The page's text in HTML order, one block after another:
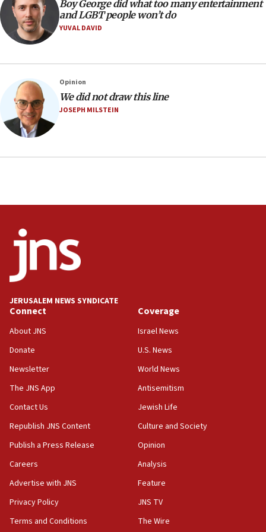
06:42
Mladenov: Israel not required to withdraw from Gaza until
Hamas disarms
06:33
IDF to raze home of Palestinian terrorist who murdered
Yehuda Sherman
06:19
CENTCOM: 55 vessels redirected as part of Iran blockade
05:52
Trump signals economic pressure over new strikes on
Iran
Jewish National Fund advances biggest-ever investment
for Israel’s north
17:48
Father of Sbarro bombing victim marks 25 years since
bombing memorial
16:37
World’s Indigenous Peoples
16:07
Border Police find Palestinian in car trunk at Jerusalem
UNICEF-coordinated survey finds Gaza acute malnutrition
Boy George did what too many entertainment
and LGBT people won’t do
YUVAL DAVID
Opinion
We did not draw this line
JOSEPH MILSTEIN
JERUSALEM NEWS SYNDICATE
Connect
About JNS
Donate
Newsletter
The JNS App
Contact Us
Republish JNS Content
Publish a Press Release
Careers
Advertise with JNS
Privacy Policy
Terms and Conditions
Coverage
Israel News
U.S. News
World News
Antisemitism
Jewish Life
Culture and Society
Opinion
Analysis
Feature
JNS TV
The Wire